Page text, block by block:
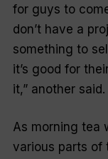
for guys to
don’t have a
something to
it’s good for
it,” another said.
As morning tea
various parts of